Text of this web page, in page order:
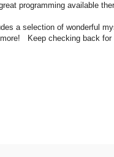
programming available
a selection of wonderful
Keep checking back for